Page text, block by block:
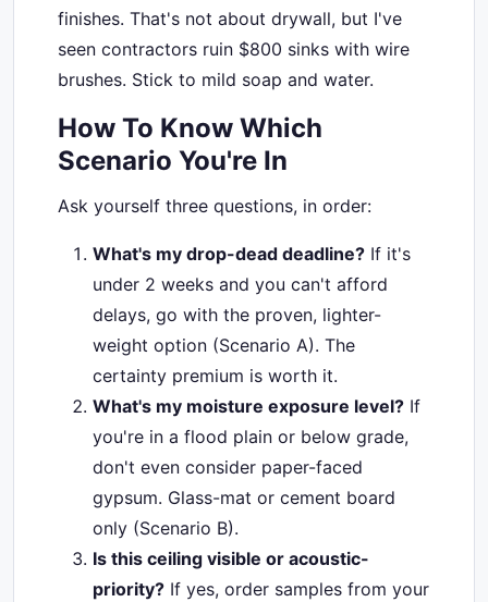
finishes. That's not about drywall, but I've
seen contractors ruin $800 sinks with wire
brushes. Stick to mild soap and water.
How To Know Which
Scenario You're In
Ask yourself three questions, in order:
What's my drop-dead deadline? If it's
under 2 weeks and you can't afford
delays, go with the proven, lighter-
weight option (Scenario A). The
certainty premium is worth it.
What's my moisture exposure level? If
you're in a flood plain or below grade,
don't even consider paper-faced
gypsum. Glass-mat or cement board
only (Scenario B).
Is this ceiling visible or acoustic-
priority? If yes, order samples from your